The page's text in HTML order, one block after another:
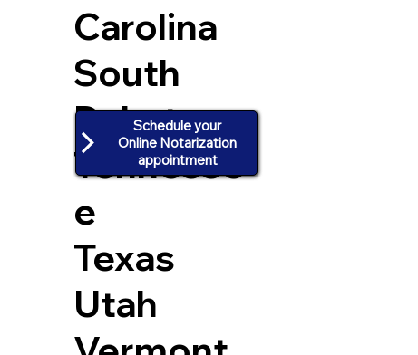
Carolina
South
Dakota
Tennesse
e
Texas
Utah
Schedule your
Online Notarization
appointment